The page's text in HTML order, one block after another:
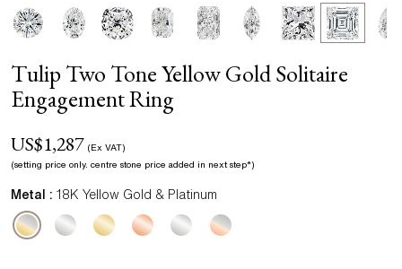
Tulip Two Tone Yellow Gold Solitaire
Engagement Ring
US$1,287 (Ex VAT)
(setting price only. centre stone price added in next step*)
Metal : 18K Yellow Gold & Platinum